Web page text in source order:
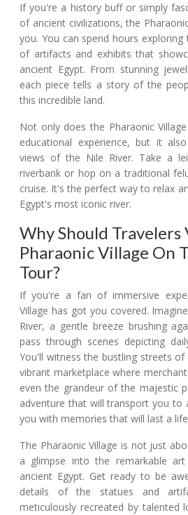
If you're a history buff or simply
of ancient civilizations, the
you. You can spend hours
of artifacts and exhibits that
ancient Egypt. From stunning
each piece tells a story of the
this incredible land.
Not only does the Pharaonic
educational experience, but it
views of the Nile River. Take a
riverbank or hop on a traditional
cruise. It's the perfect way to relax
Egypt's most iconic river.
Why Should Travelers
Pharaonic Village On
Tour?
If you're a fan of immersive
Village has got you covered.
River, a gentle breeze brushing
pass through scenes depicting
You'll witness the bustling streets
vibrant marketplace where
even the grandeur of the majestic
adventure that will transport you to
you with memories that will last a
The Pharaonic Village is not just
a glimpse into the remarkable
ancient Egypt. Get ready to be
details of the statues and
meticulously recreated by talented